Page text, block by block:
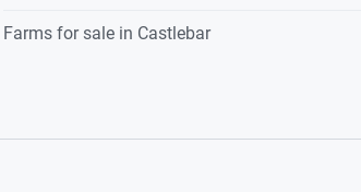
Farms for sale in Castlebar